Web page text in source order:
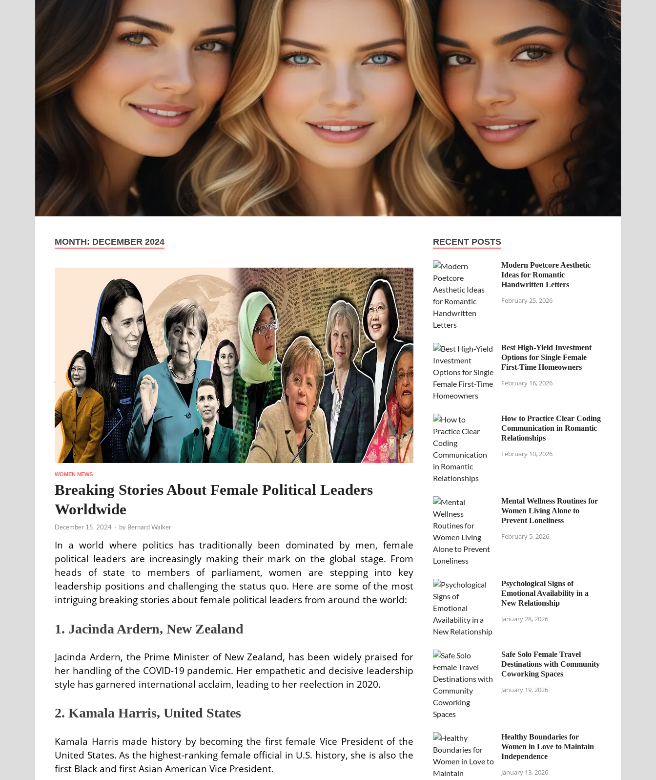
MONTH: DECEMBER 2024
WOMEN NEWS
Breaking Stories About Female Political Leaders
Worldwide
December 15, 2024 - by Bernard Walker
In a world where politics has traditionally been dominated by men, female
political leaders are increasingly making their mark on the global stage. From
heads of state to members of parliament, women are stepping into key
leadership positions and challenging the status quo. Here are some of the most
intriguing breaking stories about female political leaders from around the world:
1. Jacinda Ardern, New Zealand
Jacinda Ardern, the Prime Minister of New Zealand, has been widely praised for
her handling of the COVID-19 pandemic. Her empathetic and decisive leadership
style has garnered international acclaim, leading to her reelection in 2020.
2. Kamala Harris, United States
Kamala Harris made history by becoming the first female Vice President of the
United States. As the highest-ranking female official in U.S. history, she is also the
first Black and first Asian American Vice President.
RECENT POSTS
Modern Poetcore Aesthetic
Ideas for Romantic
Handwritten Letters
February 25, 2026
Best High-Yield Investment
Options for Single Female
First-Time Homeowners
February 16, 2026
How to Practice Clear Coding
Communication in Romantic
Relationships
February 10, 2026
Mental Wellness Routines for
Women Living Alone to
Prevent Loneliness
February 5, 2026
Psychological Signs of
Emotional Availability in a
New Relationship
January 28, 2026
Safe Solo Female Travel
Destinations with Community
Coworking Spaces
January 19, 2026
Healthy Boundaries for
Women in Love to Maintain
Independence
January 13, 2026